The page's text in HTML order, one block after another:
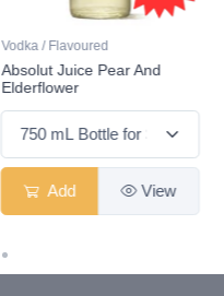
Vodka / Flavoured
Absolut Juice Pear And
Elderflower
Add View